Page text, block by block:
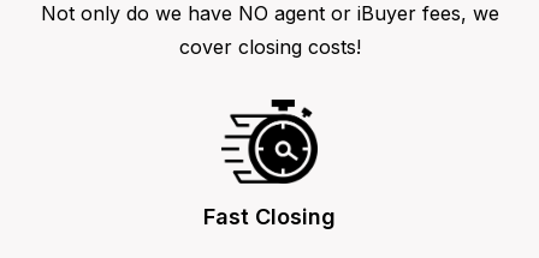
Not only do we have NO agent or iBuyer fees, we
cover closing costs!
Fast Closing